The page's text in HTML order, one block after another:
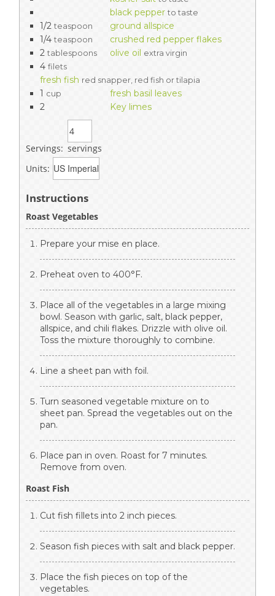
black pepper to taste
1/2 teaspoon
ground allspice
1/4 teaspoon
crushed red pepper flakes
2 tablespoons olive oil extra virgin
4 filets
fresh fish red snapper, red fish or tilapia
1 cup
fresh basil leaves
2
Key limes
Servings: servings
Units:
Instructions
Roast Vegetables
Prepare your mise en place.
Preheat oven to 400°F.
Place all of the vegetables in a large mixing
bowl. Season with garlic, salt, black pepper,
allspice, and chili flakes. Drizzle with olive oil.
Toss the mixture thoroughly to combine.
Line a sheet pan with foil.
Turn seasoned vegetable mixture on to
sheet pan. Spread the vegetables out on the
pan.
Place pan in oven. Roast for 7 minutes.
Remove from oven.
Roast Fish
Cut fish fillets into 2 inch pieces.
Season fish pieces with salt and black pepper.
Place the fish pieces on top of the
vegetables.